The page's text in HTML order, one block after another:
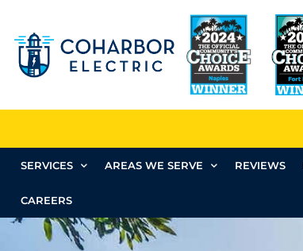
SERVICES AREAS WE SERVE REVIEWS
CAREERS